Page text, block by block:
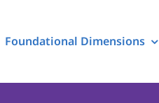
Foundational Dimensions